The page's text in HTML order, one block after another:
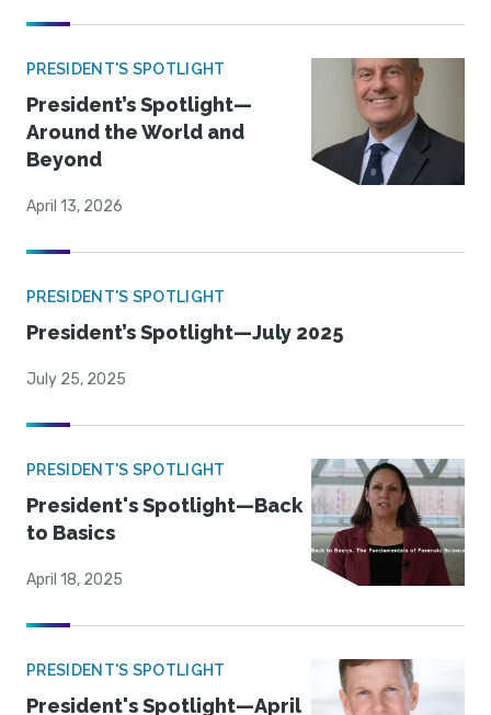
PRESIDENT'S SPOTLIGHT
President’s Spotlight—
Around the World and
Beyond
April 13, 2026
PRESIDENT'S SPOTLIGHT
President’s Spotlight—July 2025
July 25, 2025
PRESIDENT'S SPOTLIGHT
President's Spotlight—Back
to Basics
April 18, 2025
PRESIDENT'S SPOTLIGHT
President's Spotlight—April